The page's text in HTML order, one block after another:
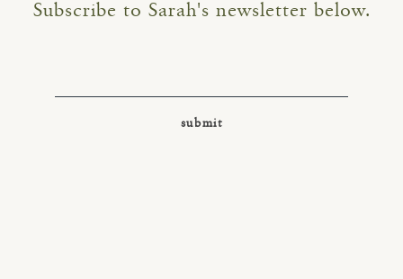
Subscribe to Sarah's newsletter below.